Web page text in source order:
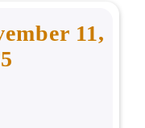
11,